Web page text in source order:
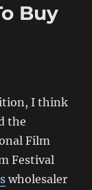
Buy
I think
the
Film
Festival
wholesaler